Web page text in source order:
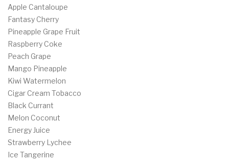
Apple Cantaloupe
Fantasy Cherry
Pineapple Grape Fruit
Raspberry Coke
Peach Grape
Mango Pineapple
Kiwi Watermelon
Cigar Cream Tobacco
Black Currant
Melon Coconut
Energy Juice
Strawberry Lychee
Ice Tangerine